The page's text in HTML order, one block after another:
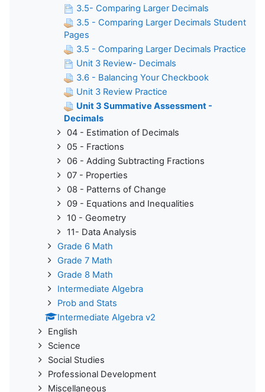
3.5- Comparing Larger Decimals
3.5 - Comparing Larger Decimals Student
Pages
3.5 - Comparing Larger Decimals Practice
Unit 3 Review- Decimals
3.6 - Balancing Your Checkbook
Unit 3 Review Practice
Unit 3 Summative Assessment -
Decimals
04 - Estimation of Decimals
05 - Fractions
06 - Adding Subtracting Fractions
07 - Properties
08 - Patterns of Change
09 - Equations and Inequalities
10 - Geometry
11- Data Analysis
Grade 6 Math
Grade 7 Math
Grade 8 Math
Intermediate Algebra
Prob and Stats
Intermediate Algebra v2
English
Science
Social Studies
Professional Development
Miscellaneous